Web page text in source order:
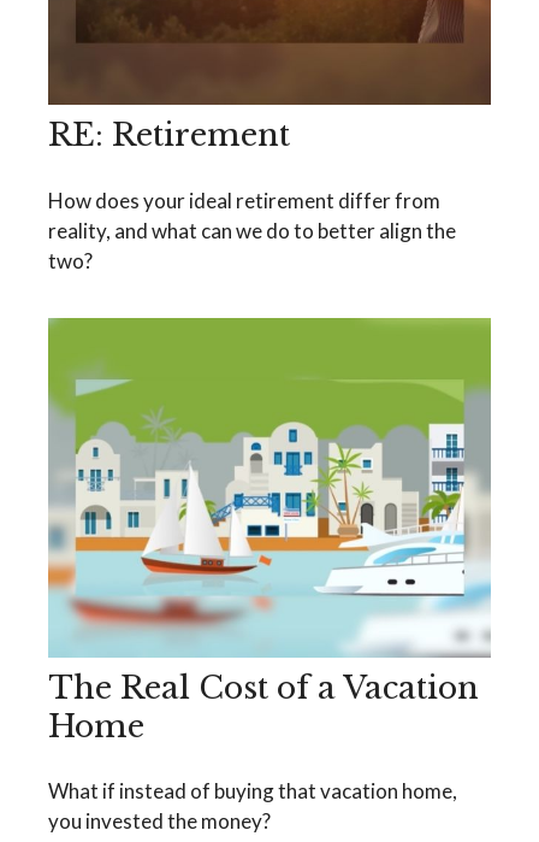
RE: Retirement
How does your ideal retirement differ from
reality, and what can we do to better align the
two?
The Real Cost of a Vacation
Home
What if instead of buying that vacation home,
you invested the money?